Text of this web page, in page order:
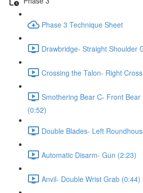
Phase 3 Technique Sheet
Drawbridge- Straight Shoulder
Crossing the Talon- Right
Smothering Bear C- Front Bear
(0:52)
Double Blades- Left
Automatic Disarm- Gun (2:23)
Anvil- Double Wrist Grab (0:44)